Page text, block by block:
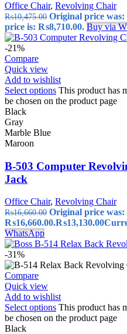
Office Chair, Revolving Chair
₨10,475.00 Original price
price is: ₨8,710.00. Buy via
-21%
Compare
Quick view
Add to wishlist
Select options This product has
be chosen on the product page
Black
Gray
Marble Blue
Maroon
B-503 Computer
Jack
Office Chair, Revolving Chair
₨16,660.00 Original price was:
₨16,660.00.₨13,130.00
WhatsApp
-31%
Compare
Quick view
Add to wishlist
Select options This product has
be chosen on the product page
Black